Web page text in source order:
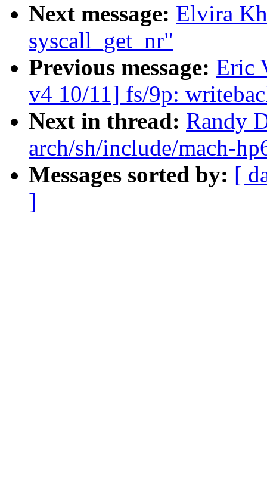
Next message: Elvira
syscall_get_nr"
Previous message: Eric
v4 10/11] fs/9p:
Next in thread: Randy
arch/sh/include/mach-
Messages sorted by: [
]